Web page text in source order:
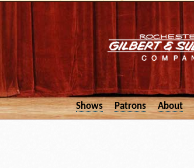
Shows Patrons About